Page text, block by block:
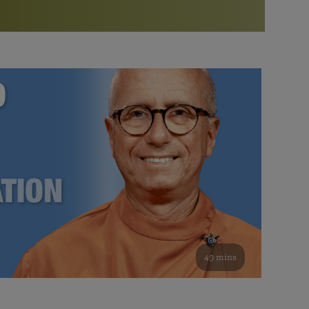
Bookstore
study of the SRF teachings
See all online events
Watch the documentary of the Guru’s Life
furthering the spiritual mission of Paramahansa
Yogananda — and ways you can get involved and offer
support.
49 mins